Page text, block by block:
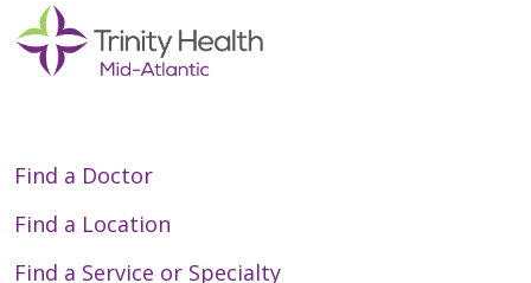
01/14/2026
01/14/2026
Find a Doctor
Find a Location
Find a Service or Specialty